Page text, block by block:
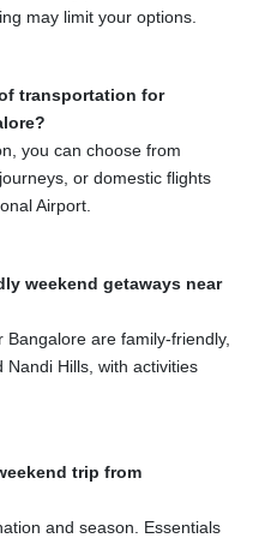
may limit your options.
transportation for
you can choose from
or domestic flights
Airport.
weekend getaways near
are family-friendly,
Hills, with activities
trip from
and season. Essentials